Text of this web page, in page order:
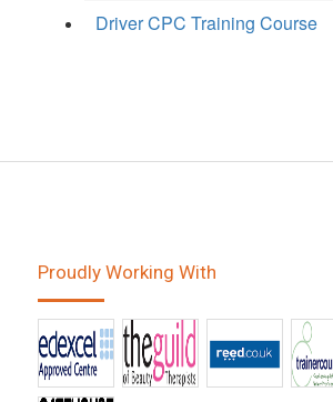
Driver CPC Training Course
Proudly Working With